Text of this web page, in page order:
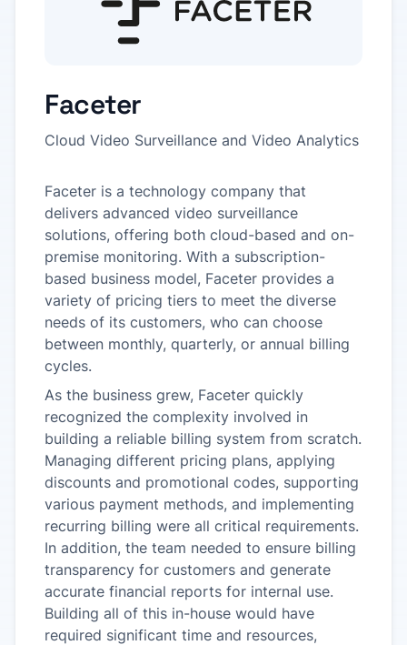
Faceter
Cloud Video Surveillance and Video Analytics
Faceter is a technology company that
delivers advanced video surveillance
solutions, offering both cloud-based and on-
premise monitoring. With a subscription-
based business model, Faceter provides a
variety of pricing tiers to meet the diverse
needs of its customers, who can choose
between monthly, quarterly, or annual billing
cycles.
As the business grew, Faceter quickly
recognized the complexity involved in
building a reliable billing system from scratch.
Managing different pricing plans, applying
discounts and promotional codes, supporting
various payment methods, and implementing
recurring billing were all critical requirements.
In addition, the team needed to ensure billing
transparency for customers and generate
accurate financial reports for internal use.
Building all of this in-house would have
required significant time and resources,